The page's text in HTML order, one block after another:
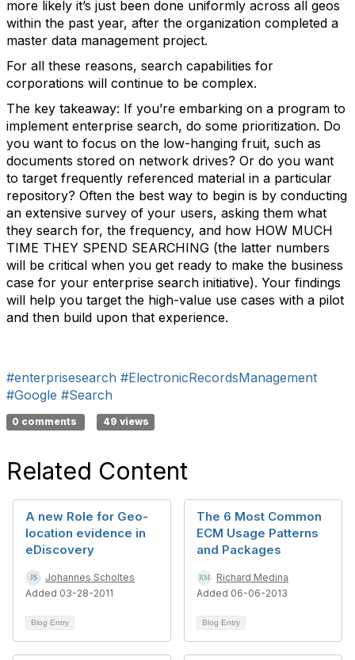
more likely it’s just been done uniformly across all geos
within the past year, after the organization completed a
master data management project.
For all these reasons, search capabilities for
corporations will continue to be complex.
The key takeaway: If you’re embarking on a program to
implement enterprise search, do some prioritization. Do
you want to focus on the low-hanging fruit, such as
documents stored on network drives? Or do you want
to target frequently referenced material in a particular
repository? Often the best way to begin is by conducting
an extensive survey of your users, asking them what
they search for, the frequency, and how HOW MUCH
TIME THEY SPEND SEARCHING (the latter numbers
will be critical when you get ready to make the business
case for your enterprise search initiative). Your findings
will help you target the high-value use cases with a pilot
and then build upon that experience.
#enterprisesearch #ElectronicRecordsManagement
#Google #Search
0 comments 49 views
Related Content
A new Role for Geo-
location evidence in
eDiscovery
Johannes Scholtes
Added 03-28-2011
Blog Entry
The 6 Most Common
ECM Usage Patterns
and Packages
Richard Medina
Added 06-06-2013
Blog Entry